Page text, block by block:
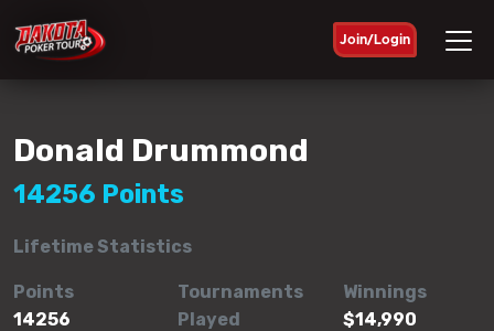
Join/Login
Donald Drummond
14256 Points
Lifetime Statistics
Points
14256
Tournaments
Played
Winnings
$14,990